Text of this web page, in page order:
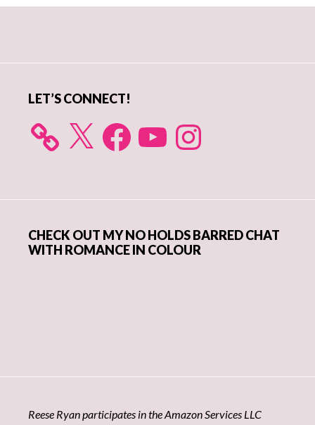
LET’S CONNECT!
X FacebookYouTube Instagram
CHECK OUT MY NO HOLDS BARRED CHAT
WITH ROMANCE IN COLOUR
Reese Ryan participates in the Amazon Services LLC